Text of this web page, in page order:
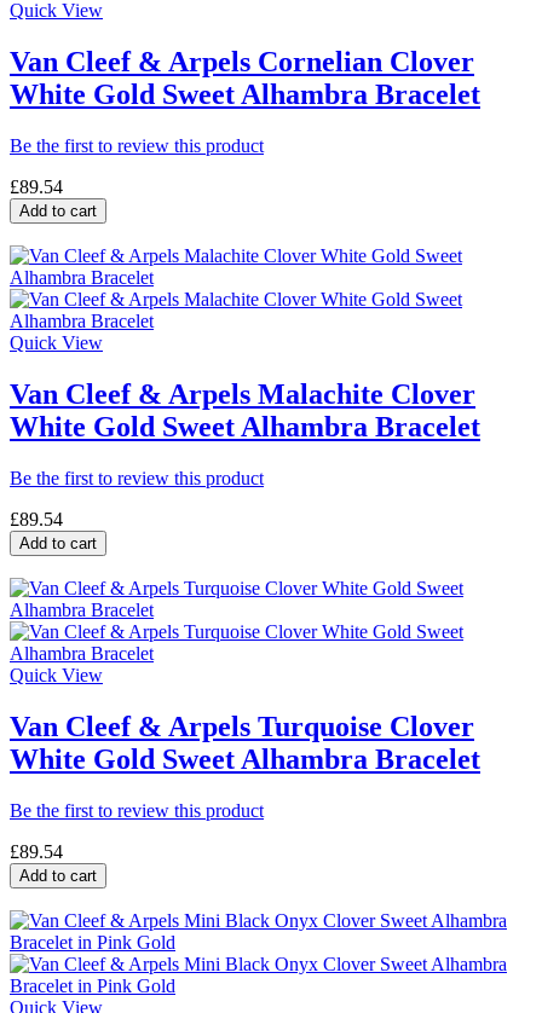
Quick View
Van Cleef & Arpels Cornelian Clover
White Gold Sweet Alhambra Bracelet
Be the first to review this product
£89.54
Add to cart
Quick View
Van Cleef & Arpels Malachite Clover
White Gold Sweet Alhambra Bracelet
Be the first to review this product
£89.54
Add to cart
Quick View
Van Cleef & Arpels Turquoise Clover
White Gold Sweet Alhambra Bracelet
Be the first to review this product
£89.54
Add to cart
Quick View